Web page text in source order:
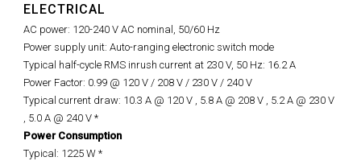
ELECTRICAL
AC power: 120-240 V AC nominal, 50/60 Hz
Power supply unit: Auto-ranging electronic switch mode
Typical half-cycle RMS inrush current at 230 V, 50 Hz: 16.2 A
Power Factor: 0.99 @ 120 V / 208 V / 230 V / 240 V
Typical current draw: 10.3 A @ 120 V , 5.8 A @ 208 V , 5.2 A @ 230 V
, 5.0 A @ 240 V *
Power Consumption
Typical: 1225 W *